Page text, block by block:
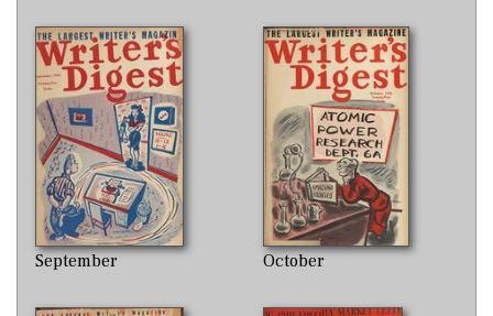
September October